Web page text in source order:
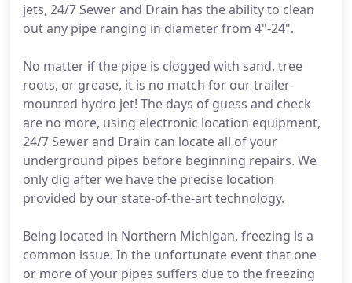
jets, 24/7 Sewer and Drain has the ability to clean
out any pipe ranging in diameter from 4"-24".
No matter if the pipe is clogged with sand, tree
roots, or grease, it is no match for our trailer-
mounted hydro jet! The days of guess and check
are no more, using electronic location equipment,
24/7 Sewer and Drain can locate all of your
underground pipes before beginning repairs. We
only dig after we have the precise location
provided by our state-of-the-art technology.
Being located in Northern Michigan, freezing is a
common issue. In the unfortunate event that one
or more of your pipes suffers due to the freezing